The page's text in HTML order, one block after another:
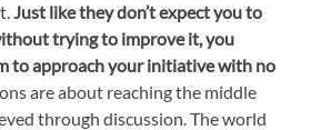
Just like they don’t expect you to
trying to improve it, you
to approach your initiative with no
are about reaching the middle
through discussion. The world